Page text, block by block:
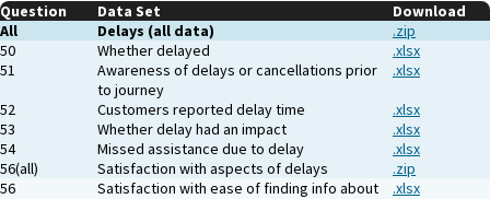
Question Data Set
Download
All
Delays (all data)
.zip
50
Whether delayed
.xlsx
51
Awareness of delays or cancellations prior
to journey
.xlsx
52
Customers reported delay time
.xlsx
53
Whether delay had an impact
.xlsx
54
Missed assistance due to delay
.xlsx
56(all)
Satisfaction with aspects of delays
.zip
56
Satisfaction with ease of finding info about
.xlsx